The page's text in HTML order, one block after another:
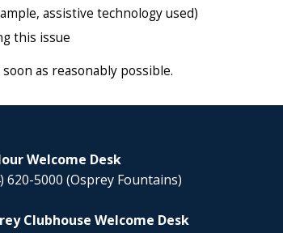
assistive technology used)
this issue
as reasonably possible.
Welcome Desk
620-5000 (Osprey Fountains)
Clubhouse Welcome Desk